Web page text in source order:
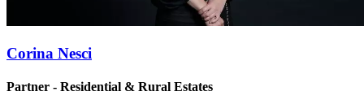
Corina Nesci
Partner - Residential & Rural Estates